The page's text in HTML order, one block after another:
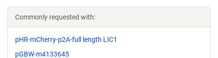
Commonly requested with:
pHR-mCherry-p2A-full length LIC1
pGBW-m4133645